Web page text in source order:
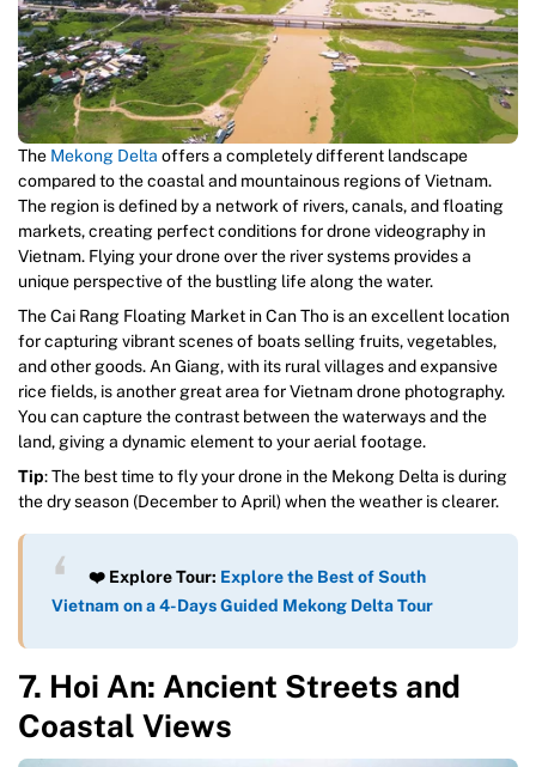
The Mekong Delta offers a completely different landscape
compared to the coastal and mountainous regions of Vietnam.
The region is defined by a network of rivers, canals, and floating
markets, creating perfect conditions for drone videography in
Vietnam. Flying your drone over the river systems provides a
unique perspective of the bustling life along the water.
The Cai Rang Floating Market in Can Tho is an excellent location
for capturing vibrant scenes of boats selling fruits, vegetables,
and other goods. An Giang, with its rural villages and expansive
rice fields, is another great area for Vietnam drone photography.
You can capture the contrast between the waterways and the
land, giving a dynamic element to your aerial footage.
Tip: The best time to fly your drone in the Mekong Delta is during
the dry season (December to April) when the weather is clearer.
❤️ Explore Tour: Explore the Best of South
Vietnam on a 4-Days Guided Mekong Delta Tour
7. Hoi An: Ancient Streets and
Coastal Views